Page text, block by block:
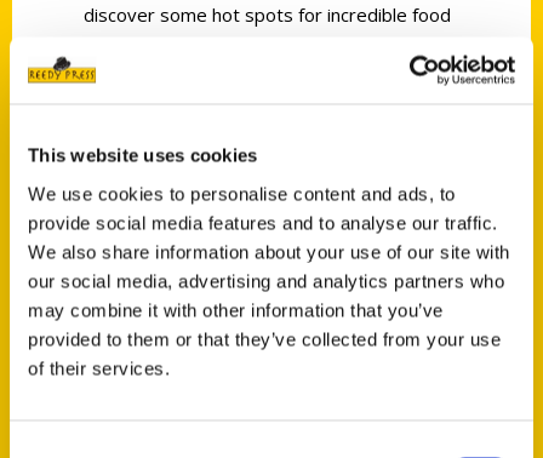
This website uses cookies
We use cookies to personalise content and ads, to
provide social media features and to analyse our traffic.
We also share information about your use of our site with
our social media, advertising and analytics partners who
may combine it with other information that you’ve
provided to them or that they’ve collected from your use
of their services.
discover some hot spots for incredible food
and the remarkable stories that line New
Author, travel writer, and playwright/lyricist
R. C. Staab walked every Manhattan
neighborhood from Battery Park to Inwood
and from river to river to set you on this
one-of-kind journey. Gather up your family
and friends and embark on this epic
scavenger hunt to discover the most famous